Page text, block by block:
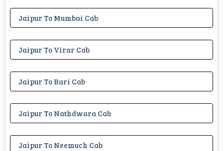
Jaipur To Mumbai Cab
Jaipur To Virar Cab
Jaipur To Bari Cab
Jaipur To Nathdwara Cab
Jaipur To Neemuch Cab